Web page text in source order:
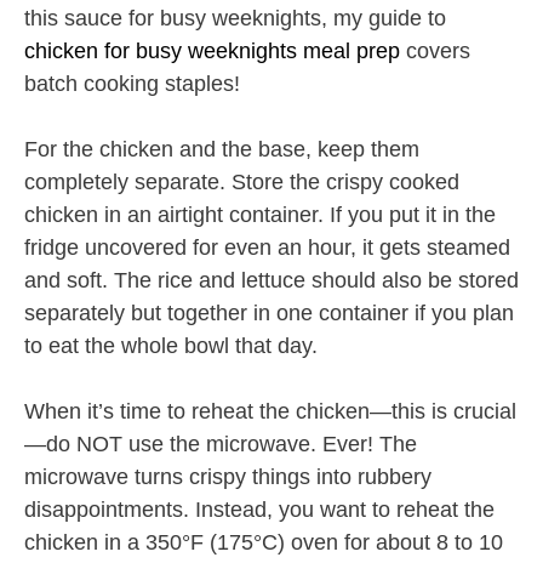
this sauce for busy weeknights, my guide to
chicken for busy weeknights meal prep covers
batch cooking staples!
For the chicken and the base, keep them
completely separate. Store the crispy cooked
chicken in an airtight container. If you put it in the
fridge uncovered for even an hour, it gets steamed
and soft. The rice and lettuce should also be stored
separately but together in one container if you plan
to eat the whole bowl that day.
When it’s time to reheat the chicken—this is crucial
—do NOT use the microwave. Ever! The
microwave turns crispy things into rubbery
disappointments. Instead, you want to reheat the
chicken in a 350°F (175°C) oven for about 8 to 10